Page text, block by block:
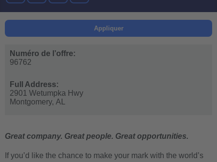
Appliquer
Numéro de l’offre:
96762
Full Address:
2901 Wetumpka Hwy
Montgomery, AL
Great company. Great people. Great opportunities.
If you’d like the chance to make your mark with the world’s